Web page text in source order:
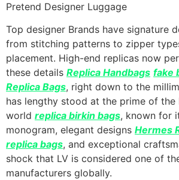
Pretend Designer Luggage
Top designer Brands have signature
from stitching patterns to zipper
placement. High-end replicas now
these details Replica Handbags fake
Replica Bags, right down to the
has lengthy stood at the prime of the
world replica birkin bags, known for
monogram, elegant designs Hermes
replica bags, and exceptional
shock that LV is considered one of
manufacturers globally.